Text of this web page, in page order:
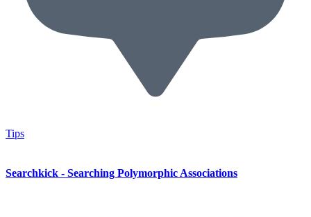
Tips
Searchkick - Searching Polymorphic Associations